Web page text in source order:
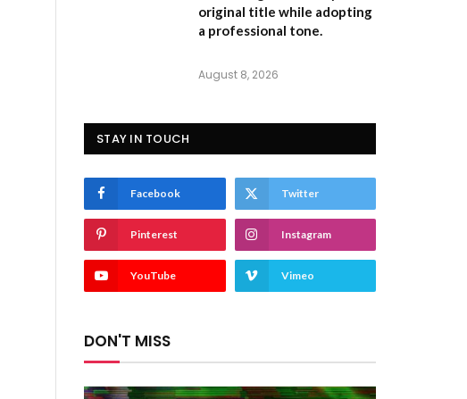
original title while adopting
a professional tone.
August 8, 2026
STAY IN TOUCH
Facebook Twitter
Pinterest Instagram
YouTube Vimeo
DON'T MISS